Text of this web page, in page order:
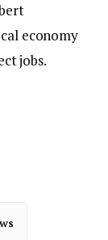
economy
jobs.